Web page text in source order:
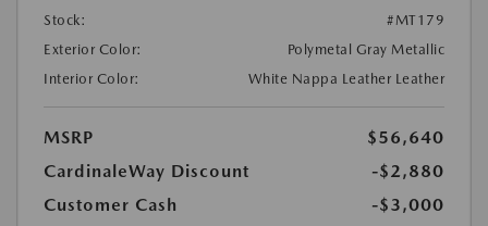
Stock:
#MT179
Exterior Color:
Polymetal Gray Metallic
Interior Color:
White Nappa Leather Leather
MSRP
$56,640
CardinaleWay Discount
-$2,880
Customer Cash
-$3,000